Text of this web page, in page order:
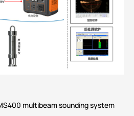
multibeam sounding system